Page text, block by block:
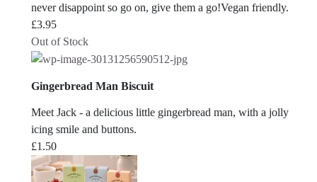
never disappoint so go on, give them a go!Vegan friendly.
£3.95
Out of Stock
Gingerbread Man Biscuit
Meet Jack - a delicious little gingerbread man, with a jolly
icing smile and buttons.
£1.50